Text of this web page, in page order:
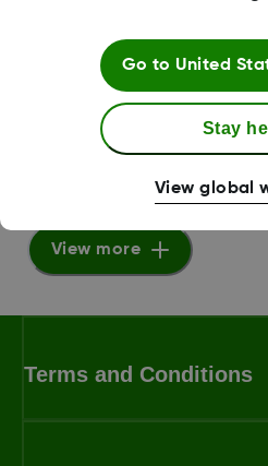
Dexcom G6 Sensor Insertion
View more
Terms and Conditions
Go to United
Stay
View global